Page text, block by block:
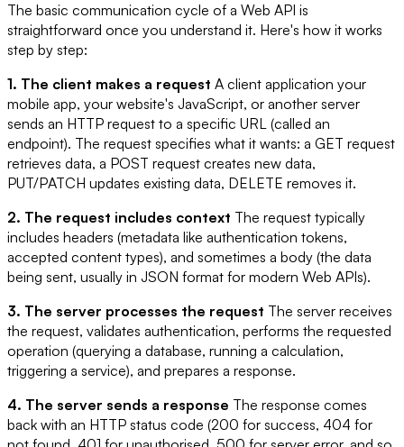
The basic communication cycle of a Web API is
straightforward once you understand it. Here's how it works
step by step:
1. The client makes a request A client application your
mobile app, your website's JavaScript, or another server
sends an HTTP request to a specific URL (called an
endpoint). The request specifies what it wants: a GET request
retrieves data, a POST request creates new data,
PUT/PATCH updates existing data, DELETE removes it.
2. The request includes context The request typically
includes headers (metadata like authentication tokens,
accepted content types), and sometimes a body (the data
being sent, usually in JSON format for modern Web APIs).
3. The server processes the request The server receives
the request, validates authentication, performs the requested
operation (querying a database, running a calculation,
triggering a service), and prepares a response.
4. The server sends a response The response comes
back with an HTTP status code (200 for success, 404 for